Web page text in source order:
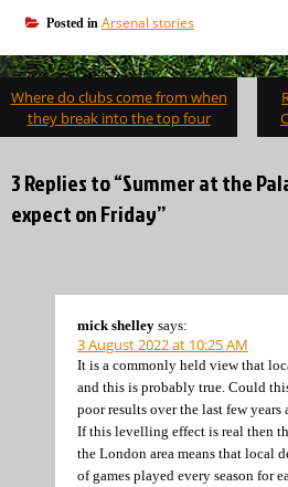
Posted in Arsenal stories
Post
navigation
Where do clubs come from when
they break into the top four
3 Replies to “Summer at the
expect on Friday”
mick shelley says:
3 August 2022 at 10:25 AM
It is a commonly held view that
and this is probably true. Could
poor results over the last few years
If this levelling effect is real then
the London area means that local
of games played every season for